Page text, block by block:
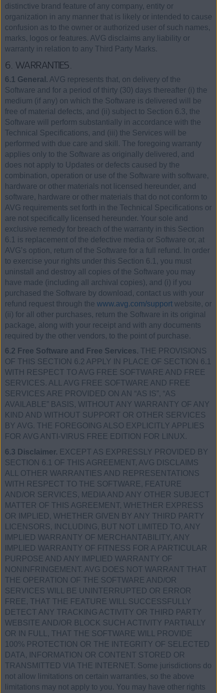
distinctive brand feature of any company, entity or
organization in any manner that is likely or intended to cause
confusion as to the owner or authorized user of such names,
marks, logos or features. AVG disclaims any liability or
warranty in relation to any Third Party Marks.
6. WARRANTIES.
6.1 General. AVG represents that, on delivery of the
Software and for a period of thirty (30) days thereafter (i) the
medium (if any) on which the Software is delivered will be
free of material defects, and (ii) subject to Section 6.3, the
Software will perform substantially in accordance with the
Technical Specifications, and (iii) the Services will be
performed with due care and skill. The foregoing warranty
applies only to the Software as originally delivered, and
does not apply to Updates or defects caused by the
combination, operation or use of the Software with software,
hardware or other materials not licensed hereunder, and
software, hardware or other materials that do not conform to
AVG requirements set forth in the Technical Specifications or
are not specifically licensed hereunder. Your sole and
exclusive remedy for breach of the warranty in this Section
6.1 is replacement of the defective media or Software or, at
AVG’s option, return of the Software for a full refund. In order
to exercise your rights under this Section 6.1, you must
uninstall and destroy all copies of the Software you may
have made (including all archival copies), and (i) if you
purchased the Software by download, contact us with your
refund request through the www.avg.com/support website, or
(ii) for all other purchases, return the Software in its original
package, along with your receipt and with any documents
required by the other vendors, to the point of purchase.
6.2 Free Software and Free Services. THE PROVISIONS
OF THIS SECTION 6.2 APPLY IN PLACE OF SECTION 6.1
WITH RESPECT TO AVG FREE SOFTWARE AND FREE
SERVICES. ALL AVG FREE SOFTWARE AND FREE
SERVICES ARE PROVIDED ON AN “AS IS”, “AS
AVAILABLE” BASIS, WITHOUT ANY WARRANTY OF ANY
KIND AND WITHOUT SUPPORT OR OTHER SERVICES
BY AVG. THE FOREGOING ALSO EXPLICITLY APPLIES
FOR AVG ANTI-VIRUS FREE EDITION FOR LINUX.
6.3 Disclaimer. EXCEPT AS EXPRESSLY PROVIDED BY
SECTION 6.1 OF THIS AGREEMENT, AVG DISCLAIMS
ALL OTHER WARRANTIES AND REPRESENTATIONS
WITH RESPECT TO THE SOFTWARE, FEATURE
AND/OR SERVICES, MEDIA AND ANY OTHER SUBJECT
MATTER OF THIS AGREEMENT, WHETHER EXPRESS
OR IMPLIED, WHETHER GIVEN BY ANY THIRD PARTY
LICENSORS, INCLUDING, BUT NOT LIMITED TO, ANY
IMPLIED WARRANTY OF MERCHANTABILITY, ANY
IMPLIED WARRANTY OF FITNESS FOR A PARTICULAR
PURPOSE AND ANY IMPLIED WARRANTY OF
NONINFRINGEMENT. AVG DOES NOT WARRANT THAT
THE OPERATION OF THE SOFTWARE AND/OR
SERVICES WILL BE UNINTERRUPTED OR ERROR
FREE, THAT THE FEATURE WILL SUCCESSFULLY
DETECT ANY TRACKING ACTIVITY OR THIRD PARTY
WEBSITE AND/OR BLOCK SUCH ACTIVITY PARTIALLY
OR IN FULL, THAT THE SOFTWARE WILL PROVIDE
100% PROTECTION OR THE INTEGRITY OF SELECTED
DATA, INFORMATION OR CONTENT STORED OR
TRANSMITTED VIA THE INTERNET. Some jurisdictions do
not allow limitations on certain warranties, so the above
limitations may not apply to you. You may have other rights